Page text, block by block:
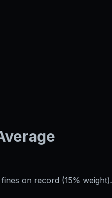
on record (15% weight).